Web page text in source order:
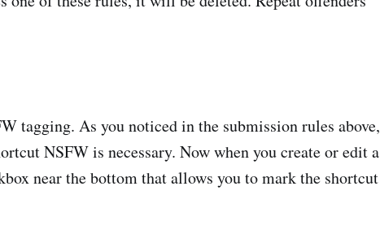
tagging. As you noticed in the submission rules above,
NSFW is necessary. Now when you create or edit a
near the bottom that allows you to mark the shortcut